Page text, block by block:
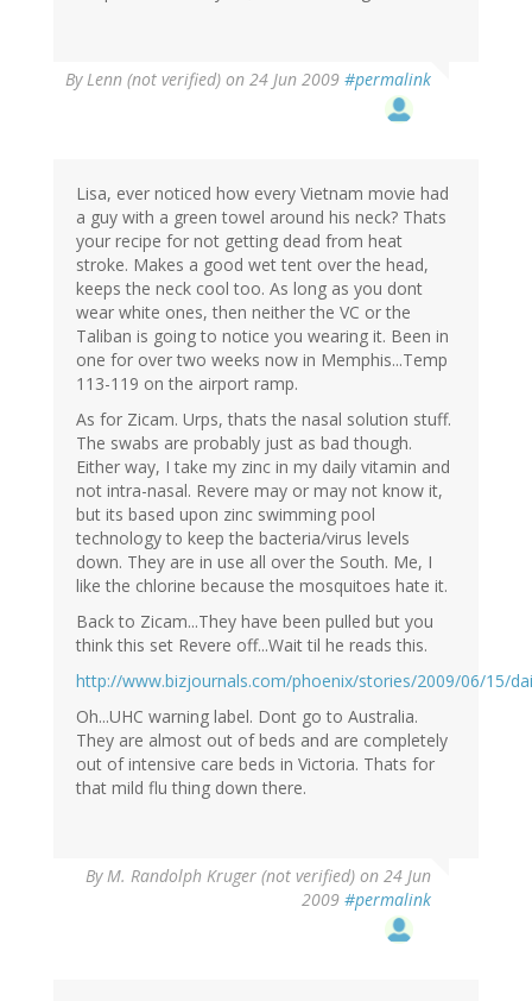
ByLenn (not verified) on 24 Jun 2009 #permalink
Lisa, ever noticed how every Vietnam movie had
a guy with a green towel around his neck? Thats
your recipe for not getting dead from heat
stroke. Makes a good wet tent over the head,
keeps the neck cool too. As long as you dont
wear white ones, then neither the VC or the
Taliban is going to notice you wearing it. Been in
one for over two weeks now in Memphis...Temp
113-119 on the airport ramp.
As for Zicam. Urps, thats the nasal solution stuff.
The swabs are probably just as bad though.
Either way, I take my zinc in my daily vitamin and
not intra-nasal. Revere may or may not know it,
but its based upon zinc swimming pool
technology to keep the bacteria/virus levels
down. They are in use all over the South. Me, I
like the chlorine because the mosquitoes hate it.
Back to Zicam...They have been pulled but you
think this set Revere off...Wait til he reads this.
http://www.bizjournals.com/phoenix/stories/2009/06/15/
Oh...UHC warning label. Dont go to Australia.
They are almost out of beds and are completely
out of intensive care beds in Victoria. Thats for
that mild flu thing down there.
ByM. Randolph Kruger (not verified) on 24 Jun
2009 #permalink